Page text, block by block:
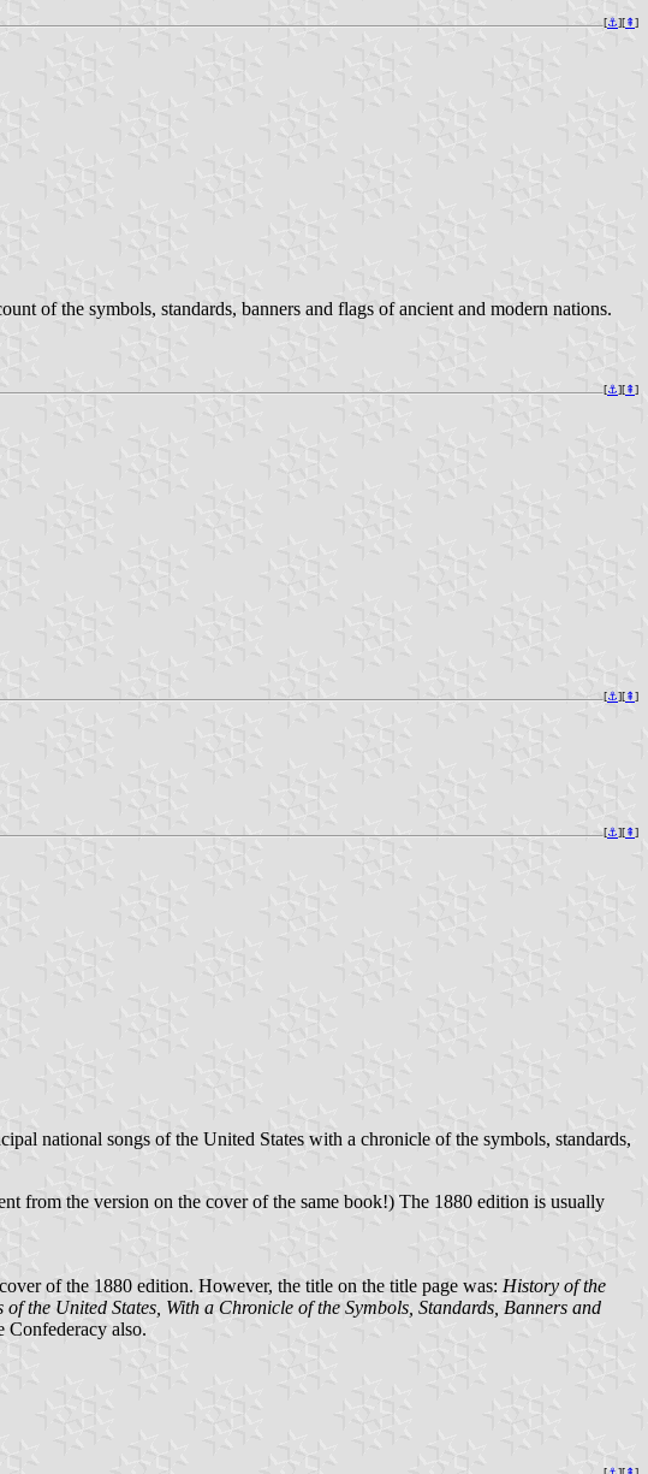
[⚓︎][⇞]
of the symbols, standards, banners and flags of ancient and modern nations.
[⚓︎][⇞]
[⚓︎][⇞]
[⚓︎][⇞]
national songs of the United States with a chronicle of the symbols, standards,
from the version on the cover of the same book!) The 1880 edition is usually
of the 1880 edition. However, the title on the title page was: History of the
the United States, With a Chronicle of the Symbols, Standards, Banners and
Confederacy also.